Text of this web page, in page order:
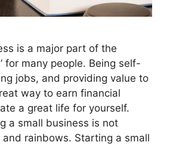
is a major part of the
for many people. Being self-
jobs, and providing value to
way to earn financial
a great life for yourself.
a small business is not
rainbows. Starting a small